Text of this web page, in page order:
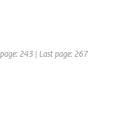
243 | Last page: 267